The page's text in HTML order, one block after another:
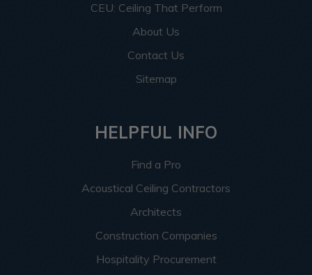
CEU: Ceiling That Perform
About Us
Contact Us
Sitemap
HELPFUL INFO
Find a Pro
Acoustical Ceiling Contractors
Architects
Construction Companies
Hospitality Procurement